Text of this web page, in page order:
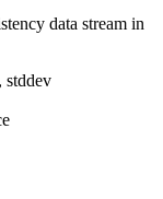
data stream in
stddev